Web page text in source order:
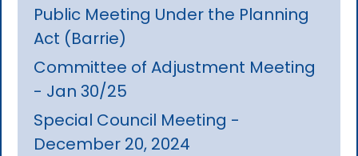
Public Meeting Under the Planning
Act (Barrie)
Committee of Adjustment Meeting
- Jan 30/25
Special Council Meeting -
December 20, 2024